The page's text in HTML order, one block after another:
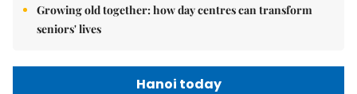
Growing old together: how day centres can transform
seniors' lives
Hanoi today